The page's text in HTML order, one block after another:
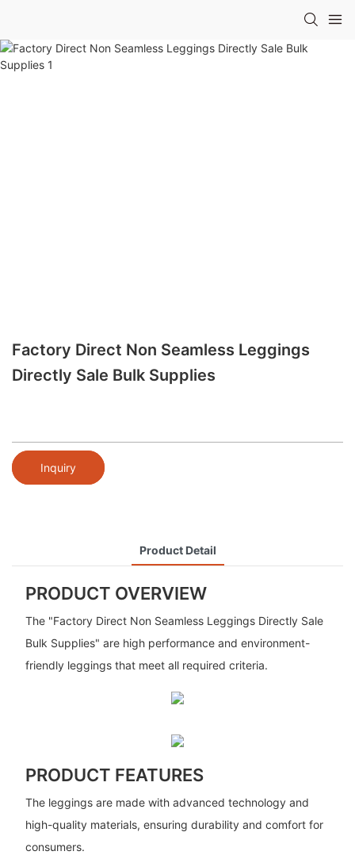
Factory Direct Non Seamless Leggings
Directly Sale Bulk Supplies
Inquiry
Product Detail
PRODUCT OVERVIEW
The "Factory Direct Non Seamless Leggings Directly Sale
Bulk Supplies" are high performance and environment-
friendly leggings that meet all required criteria.
PRODUCT FEATURES
The leggings are made with advanced technology and
high-quality materials, ensuring durability and comfort for
consumers.